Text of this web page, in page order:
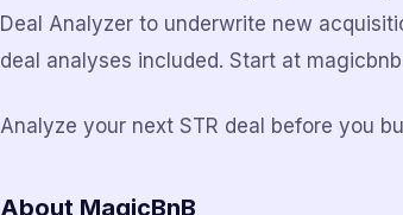
Deal Analyzer to underwrite new
deal analyses included. Start at
Analyze your next STR deal before you
About MagicBnB